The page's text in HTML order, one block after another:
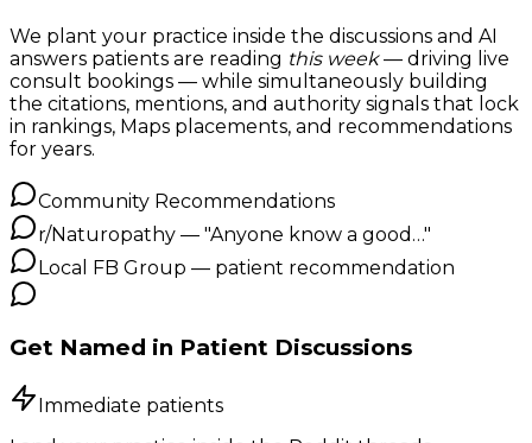
We plant your practice inside the discussions and AI
answers patients are reading this week— driving live
consult bookings — while simultaneously building
the citations, mentions, and authority signals that lock
in rankings, Maps placements, and recommendations
for years.
Community Recommendations
r/Naturopathy — "Anyone know a good…"
Local FB Group — patient recommendation
Get Named in Patient Discussions
Immediate patients